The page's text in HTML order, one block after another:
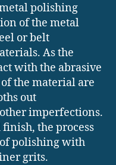
polishing
of the metal
or belt
As the
with the abrasive
the material are
out
imperfections.
the process
polishing with
grits.